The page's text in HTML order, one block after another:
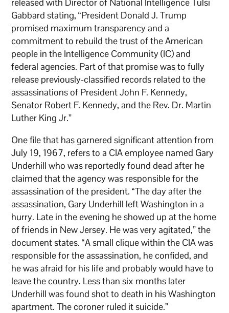
Gabbard stating, “President Donald J. Trump
promised maximum transparency and a
commitment to rebuild the trust of the American
people in the Intelligence Community (IC) and
federal agencies. Part of that promise was to fully
release previously-classified records related to the
assassinations of President John F. Kennedy,
Senator Robert F. Kennedy, and the Rev. Dr. Martin
Luther King Jr.”
One file that has garnered significant attention from
July 19, 1967, refers to a CIA employee named Gary
Underhill who was reportedly found dead after he
claimed that the agency was responsible for the
assassination of the president. “The day after the
assassination, Gary Underhill left Washington in a
hurry. Late in the evening he showed up at the home
of friends in New Jersey. He was very agitated,” the
document states. “A small clique within the CIA was
responsible for the assassination, he confided, and
he was afraid for his life and probably would have to
leave the country. Less than six months later
Underhill was found shot to death in his Washington
apartment. The coroner ruled it suicide.”